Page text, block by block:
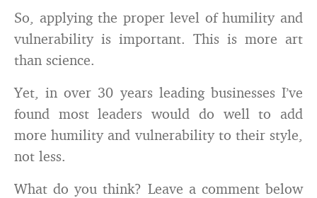
So, applying the proper level of humility and
vulnerability is important. This is more art
than science.
Yet, in over 30 years leading businesses I’ve
found most leaders would do well to add
more humility and vulnerability to their style,
not less.
What do you think? Leave a comment below